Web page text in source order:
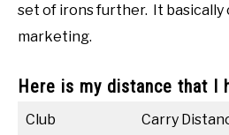
set of irons further. It basically
marketing.
Here is my distance that I
Club Carry